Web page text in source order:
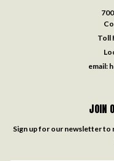
Toll
email:
JOIN
Sign up for our newsletter to